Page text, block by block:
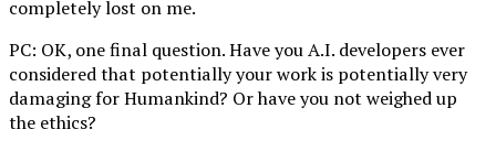
completely lost on me.
PC: OK, one final question. Have you A.I. developers ever
considered that potentially your work is potentially very
damaging for Humankind? Or have you not weighed up
the ethics?